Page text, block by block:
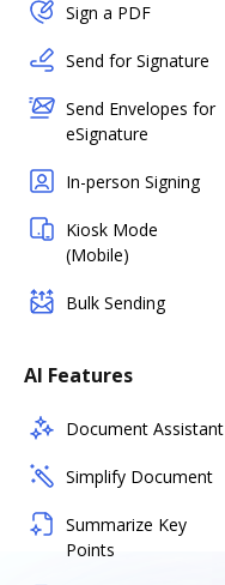
Sign a PDF
Send for Signature
Send Envelopes for
eSignature
In-person Signing
Kiosk Mode
(Mobile)
Bulk Sending
AI Features
Document Assistant
Simplify Document
Summarize Key
Points